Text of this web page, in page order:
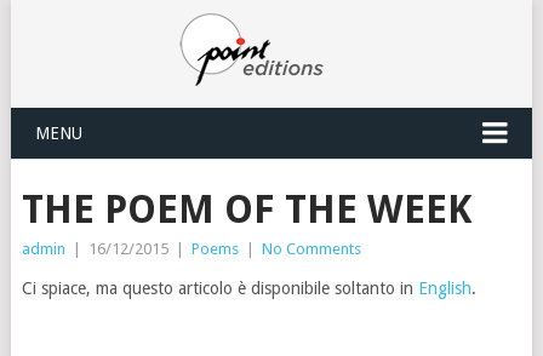
MENU
THE POEM OF THE WEEK
admin 16/12/2015 Poems No Comments
Ci spiace, ma questo articolo è disponibile soltanto in English.